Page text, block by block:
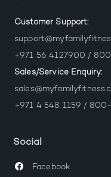
Customer Support:
+971 56 4127900 /
Sales/Service Enquiry:
+971 4 548 1159 /
Social
Facebook